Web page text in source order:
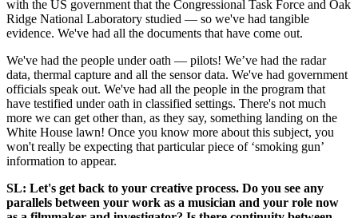
with the US government that the Congressional Task Force and Oak
Ridge National Laboratory studied — so we've had tangible
evidence. We've had all the documents that have come out.
We've had the people under oath — pilots! We’ve had the radar
data, thermal capture and all the sensor data. We've had government
officials speak out. We've had all the people in the program that
have testified under oath in classified settings. There's not much
more we can get other than, as they say, something landing on the
White House lawn! Once you know more about this subject, you
won't really be expecting that particular piece of ‘smoking gun’
information to appear.
SL: Let's get back to your creative process. Do you see any
parallels between your work as a musician and your role now